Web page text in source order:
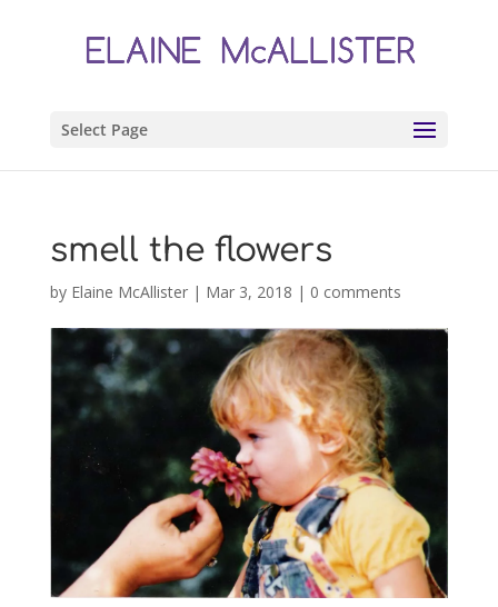
Select Page
smell the flowers
by Elaine McAllister| Mar 3, 2018 | 0 comments